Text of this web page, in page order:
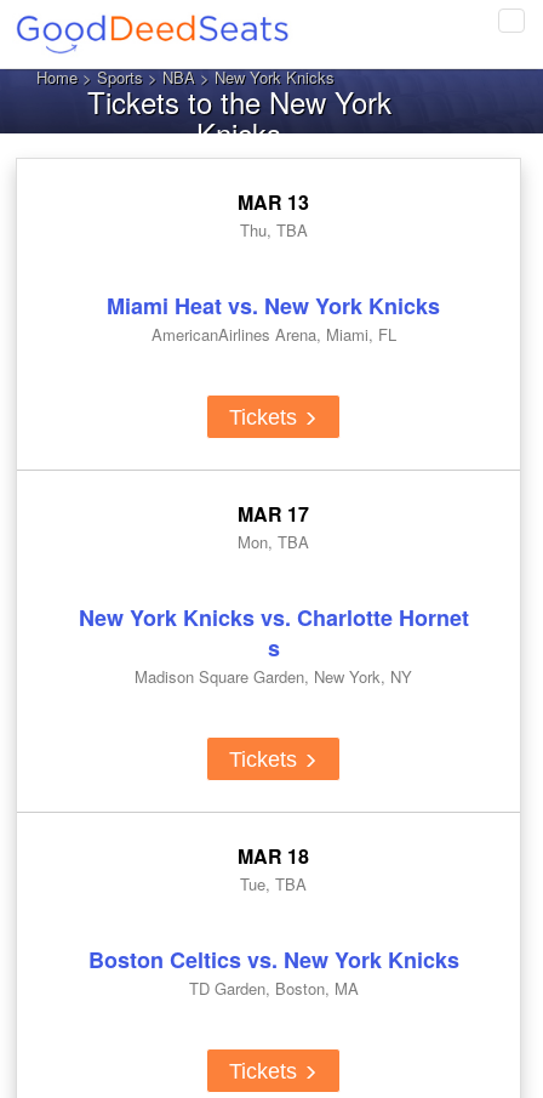
Home>Sports>NBA> New York Knicks
Tickets to the New York
Knicks
MAR 13
Thu, TBA
Miami Heat vs. New York Knicks
AmericanAirlines Arena, Miami, FL
Tickets
MAR 17
Mon, TBA
New York Knicks vs. Charlotte Hornet
s
Madison Square Garden, New York, NY
Tickets
MAR 18
Tue, TBA
Boston Celtics vs. New York Knicks
TD Garden, Boston, MA
Tickets